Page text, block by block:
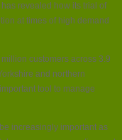
has revealed how its trial of
at times of high demand
customers across 3.9
and northern
tool to manage
increasingly important as